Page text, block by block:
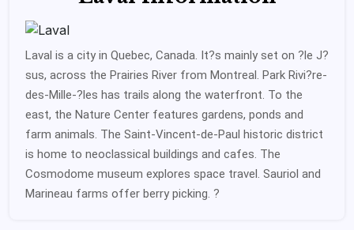
Laval is a city in Quebec, Canada. It?s mainly set on ?le J?
sus, across the Prairies River from Montreal. Park Rivi?re-
des-Mille-?les has trails along the waterfront. To the
east, the Nature Center features gardens, ponds and
farm animals. The Saint-Vincent-de-Paul historic district
is home to neoclassical buildings and cafes. The
Cosmodome museum explores space travel. Sauriol and
Marineau farms offer berry picking. ?